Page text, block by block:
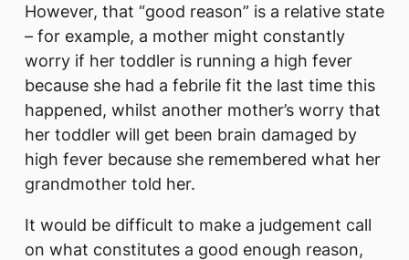
However, that “good reason” is a relative state
– for example, a mother might constantly
worry if her toddler is running a high fever
because she had a febrile fit the last time this
happened, whilst another mother’s worry that
her toddler will get been brain damaged by
high fever because she remembered what her
grandmother told her.
It would be difficult to make a judgement call
on what constitutes a good enough reason,